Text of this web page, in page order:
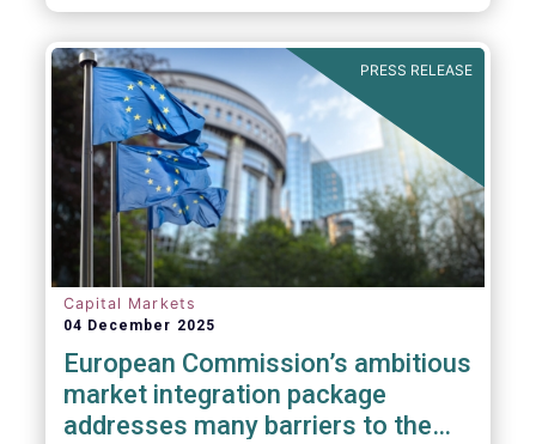
PRESS RELEASE
Capital Markets
04 December 2025
European Commission’s ambitious
market integration package
addresses many barriers to the